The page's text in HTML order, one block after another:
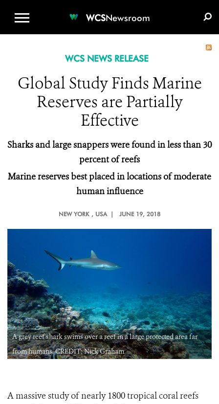
WCSNewsroom
WCS NEWS RELEASE
Global Study Finds Marine
Reserves are Partially
Effective
Sharks and large snappers were found in less than 30
percent of reefs
Marine reserves best placed in locations of moderate
human influence
NEW YORK , USA | JUNE 19, 2018
A grey reef shark swims over a reef in a large protected area far
from humans. CREDIT: Nick Graham
A massive study of nearly 1800 tropical coral reefs